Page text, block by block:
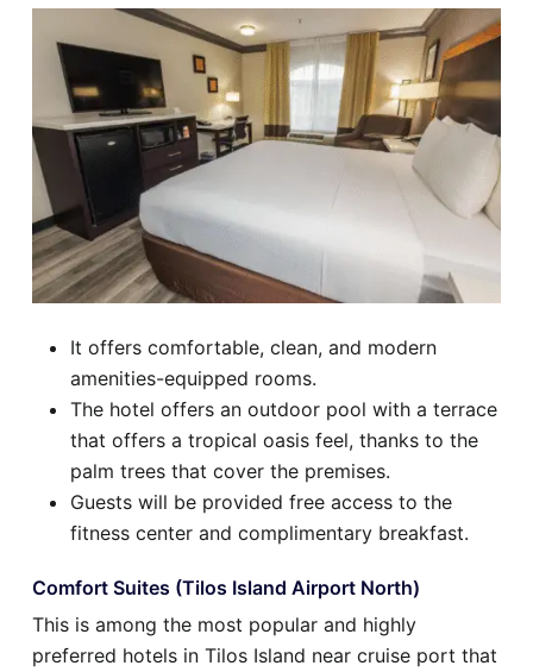
It offers comfortable, clean, and modern
amenities-equipped rooms.
The hotel offers an outdoor pool with a terrace
that offers a tropical oasis feel, thanks to the
palm trees that cover the premises.
Guests will be provided free access to the
fitness center and complimentary breakfast.
Comfort Suites (Tilos Island Airport North)
This is among the most popular and highly
preferred hotels in Tilos Island near cruise port that